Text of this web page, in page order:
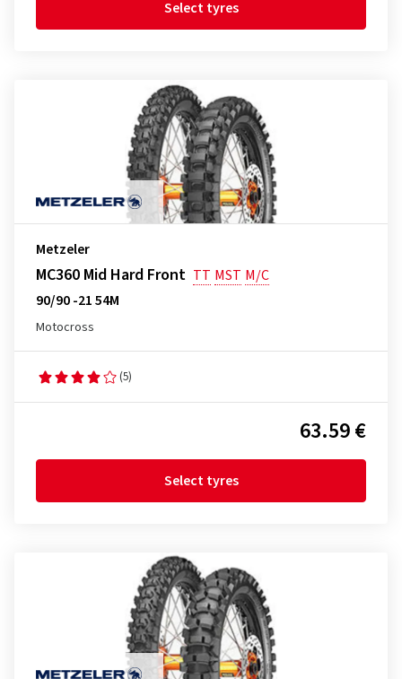
Select tyres
Metzeler
MC360 Mid Hard Front TT MST M/C
90/90 -21 54M
Motocross
(5)
63.59 €
Select tyres